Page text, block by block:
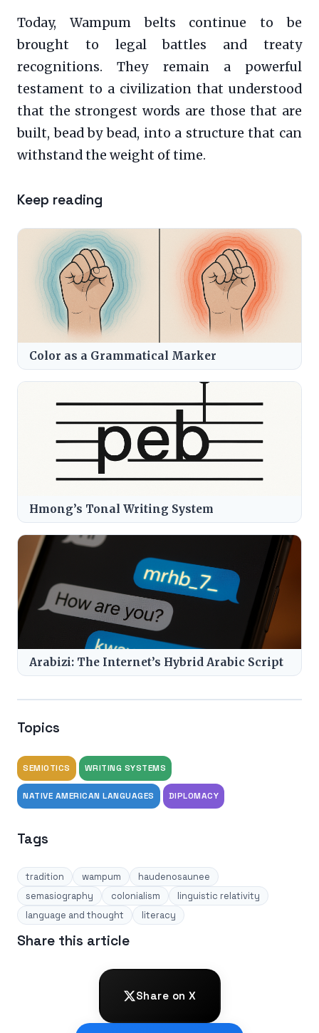
Today, Wampum belts continue to be
brought to legal battles and treaty
recognitions. They remain a powerful
testament to a civilization that understood
that the strongest words are those that are
built, bead by bead, into a structure that can
withstand the weight of time.
Keep reading
Color as a Grammatical Marker
Hmong’s Tonal Writing System
Arabizi: The Internet’s Hybrid Arabic Script
Topics
SEMIOTICS WRITING SYSTEMS
NATIVE AMERICAN LANGUAGES DIPLOMACY
Tags
tradition wampum
haudenosaunee
semasiography
colonialism
linguistic relativity
language and thought
literacy
Share this article
Share on X